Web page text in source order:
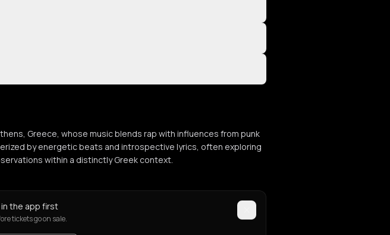
Greece, whose music blends rap with influences from punk
by energetic beats and introspective lyrics, often exploring
within a distinctly Greek context.
the app first
tickets go on sale.